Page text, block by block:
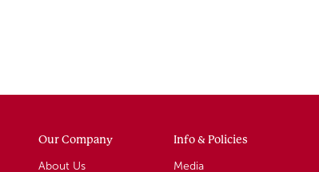
Our Company
About Us
Info & Policies
Media